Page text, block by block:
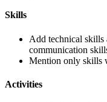
Skills
Add technical skills
communication
Mention only skills
Activities